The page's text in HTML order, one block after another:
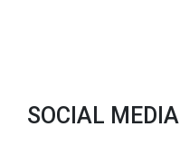
SOCIAL MEDIA